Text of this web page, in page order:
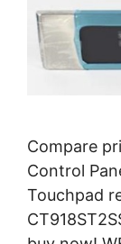
Compare
Control
Touchpad